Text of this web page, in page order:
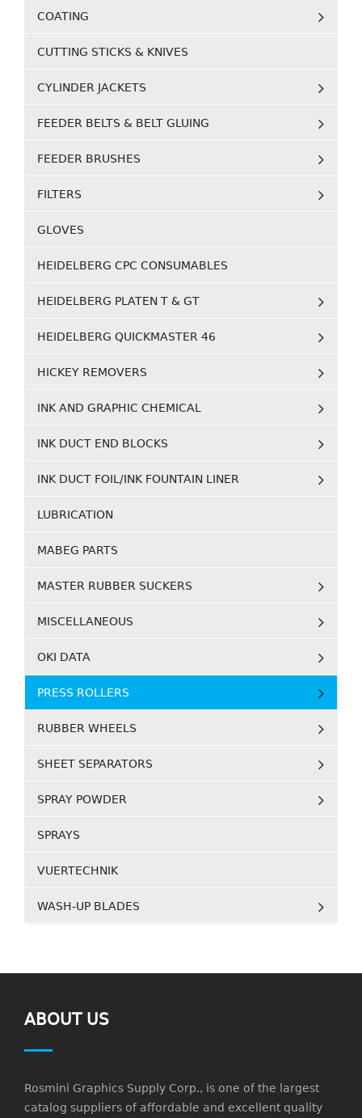
COATING
CUTTING STICKS & KNIVES
CYLINDER JACKETS
FEEDER BELTS & BELT GLUING
FEEDER BRUSHES
FILTERS
GLOVES
HEIDELBERG CPC CONSUMABLES
HEIDELBERG PLATEN T & GT
HEIDELBERG QUICKMASTER 46
HICKEY REMOVERS
INK AND GRAPHIC CHEMICAL
INK DUCT END BLOCKS
INK DUCT FOIL/INK FOUNTAIN LINER
LUBRICATION
MABEG PARTS
MASTER RUBBER SUCKERS
MISCELLANEOUS
OKI DATA
PRESS ROLLERS
RUBBER WHEELS
SHEET SEPARATORS
SPRAY POWDER
SPRAYS
VUERTECHNIK
WASH-UP BLADES
ABOUT US
Rosmini Graphics Supply Corp., is one of the largest
catalog suppliers of affordable and excellent quality